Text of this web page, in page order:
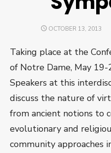
POSTED
OCTOBER 13, 2013
Taking place at the
of Notre Dame, May 19-
Speakers at this
discuss the nature of
from ancient notions to
evolutionary and
community approaches